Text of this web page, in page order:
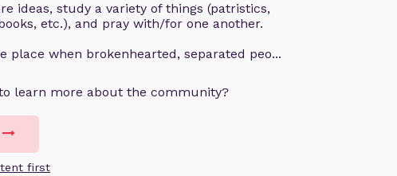
ideas, study a variety of things (patristics,
etc.), and pray with/for one another.
place when brokenhearted, separated peo...
learn more about the community?
first